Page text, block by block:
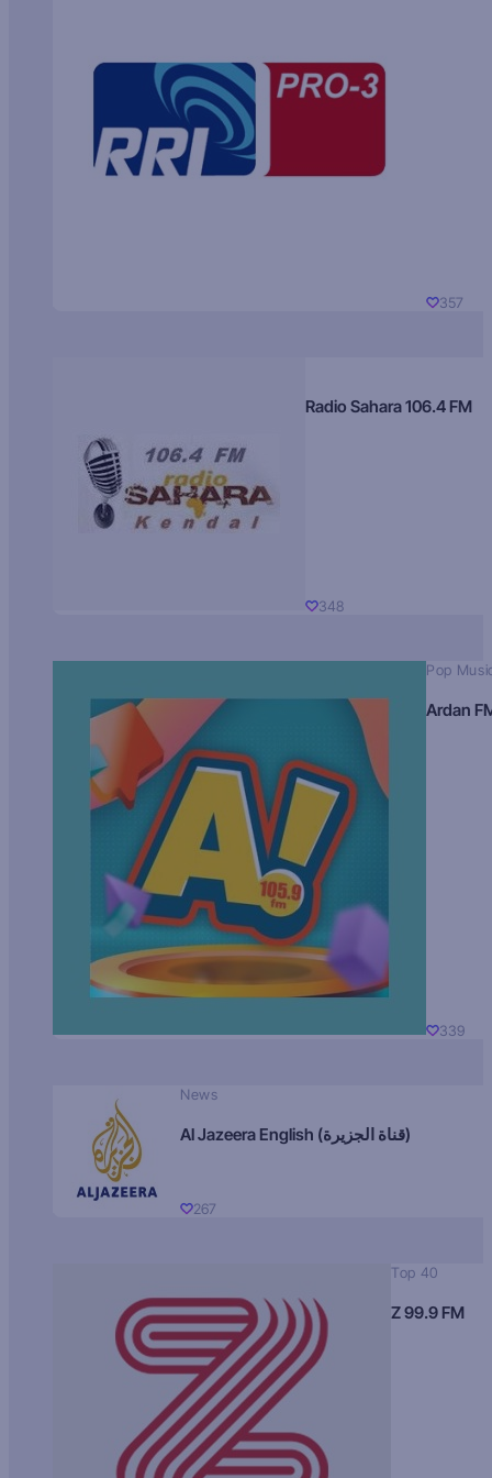
357
Radio Sahara 106.4 FM
348
Pop
Ardan
339
News
Al Jazeera English (قناة الجزيرة)
267
Top 40
Z 99.9 FM